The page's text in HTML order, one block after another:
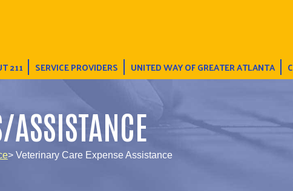
211 SERVICE PROVIDERS UNITED WAY OF GREATER ATLANTA
> Veterinary Care Expense Assistance